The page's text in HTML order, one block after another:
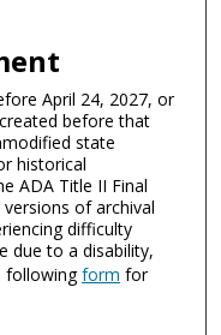
April 24, 2027, or
before that
state
historical
ADA Title II Final
of archival
difficulty
due to a disability,
followingform for